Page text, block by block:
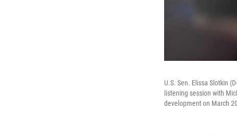
U.S. Sen. Elissa Slotkin
listening session with
development on March